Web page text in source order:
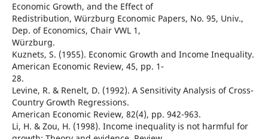
Economic Growth, and the Effect of
Redistribution, Würzburg Economic Papers, No. 95, Univ.,
Dep. of Economics, Chair VWL 1,
Würzburg.
Kuznets, S. (1955). Economic Growth and Income Inequality.
American Economic Review, 45, pp. 1-
28.
Levine, R. & Renelt, D. (1992). A Sensitivity Analysis of Cross-
Country Growth Regressions.
American Economic Review, 82(4), pp. 942-963.
Li, H. & Zou, H. (1998). Income inequality is not harmful for